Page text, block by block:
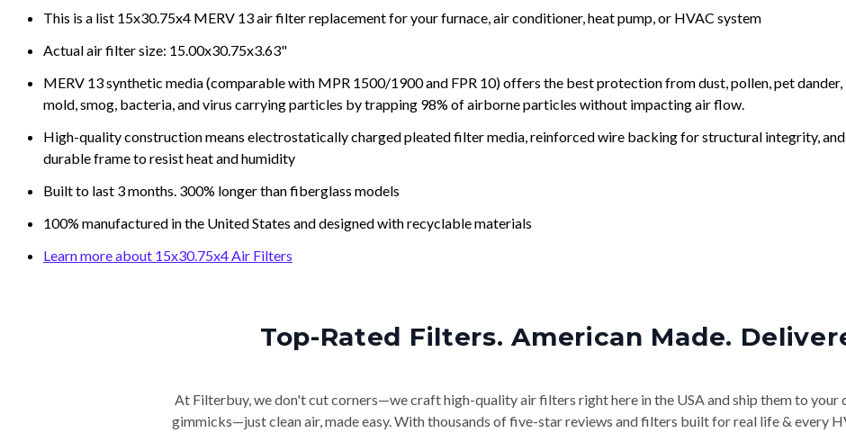
This is a list 15x30.75x4 MERV 13 air filter replacement for your furnace, air conditioner, heat pump, or HVAC system
Actual air filter size: 15.00x30.75x3.63"
MERV 13 synthetic media (comparable with MPR 1500/1900 and FPR 10) offers the best protection from dust, pollen, pet dander,
mold, smog, bacteria, and virus carrying particles by trapping 98% of airborne particles without impacting air flow.
High-quality construction means electrostatically charged pleated filter media, reinforced wire backing for structural integrity,
durable frame to resist heat and humidity
Built to last 3 months. 300% longer than fiberglass models
100% manufactured in the United States and designed with recyclable materials
Learn more about 15x30.75x4 Air Filters
Top-Rated Filters. American Made.
At Filterbuy, we don't cut corners—we craft high-quality air filters right here in the USA and ship them to your
gimmicks—just clean air, made easy. With thousands of five-star reviews and filters built for real life & every